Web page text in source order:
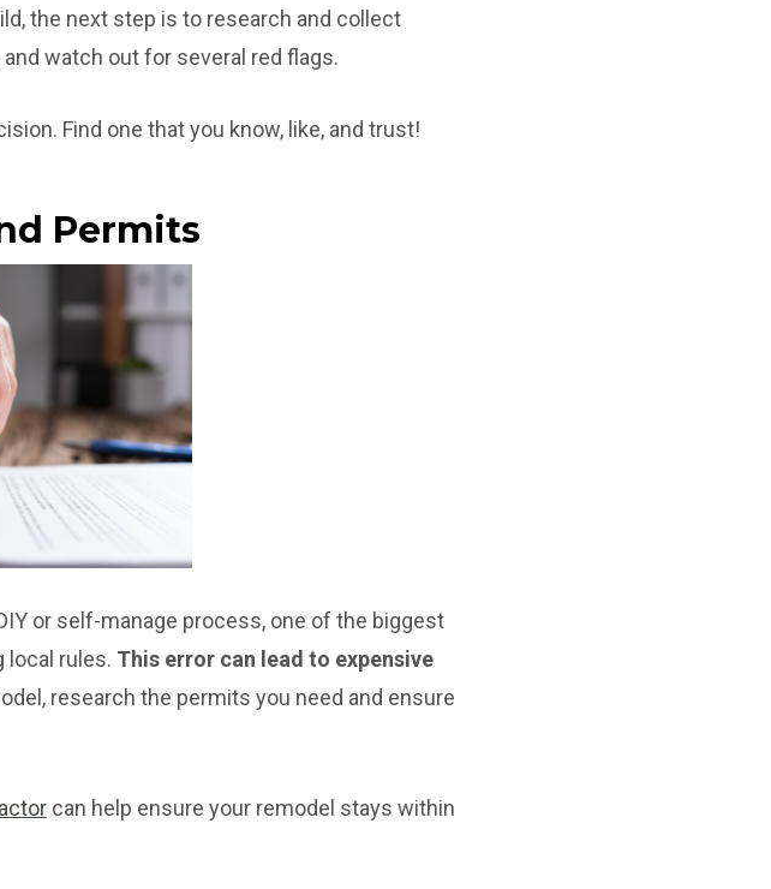
the next step is to research and collect
watch out for several red flags.
Find one that you know, like, and trust!
Permits
or self-manage process, one of the biggest
local rules. This error can lead to expensive
research the permits you need and ensure
can help ensure your remodel stays within